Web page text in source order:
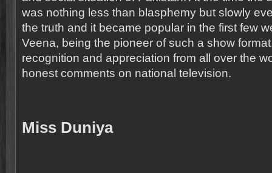
was nothing less than blasphemy but slowly
the truth and it became popular in the first few
Veena, being the pioneer of such a show
recognition and appreciation from all over the
honest comments on national television.
Miss Duniya